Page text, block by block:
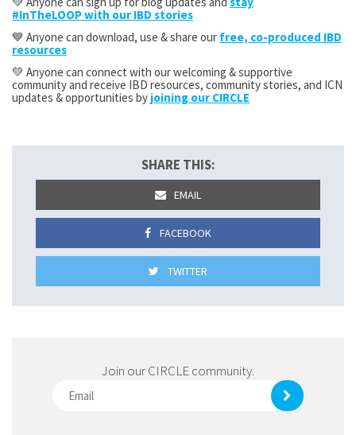
#InTheLOOP with our IBD stories
💙 Anyone can download, use & share our free, co-produced IBD
resources
💚 Anyone can connect with our welcoming & supportive
community and receive IBD resources, community stories, and ICN
updates & opportunities by joining our CIRCLE
SHARE THIS:
EMAIL
FACEBOOK
TWITTER
Join our CIRCLE community.